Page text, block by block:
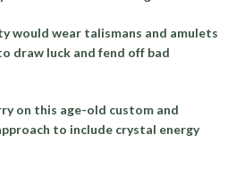
would wear talismans and amulets
draw luck and fend off bad
on this age-old custom and
to include crystal energy